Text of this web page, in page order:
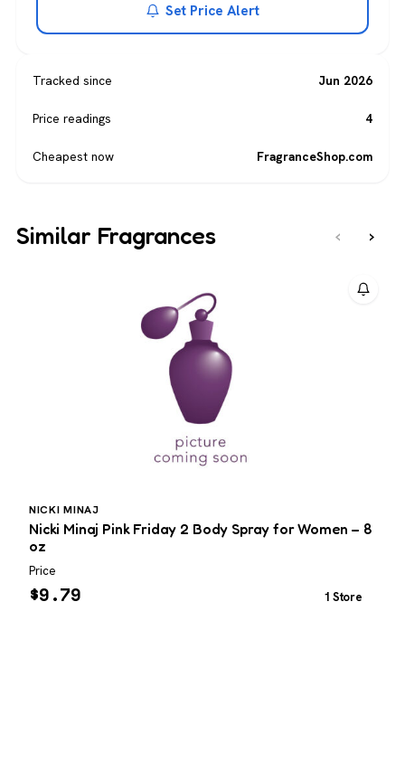
Set Price Alert
Tracked since Jun 2026
Price readings 4
Cheapest now FragranceShop.com
Similar Fragrances ‹ ›
NICKI MINAJ
Nicki Minaj Pink Friday 2 Body Spray for Women – 8
oz
Price
$9.79 1 Store